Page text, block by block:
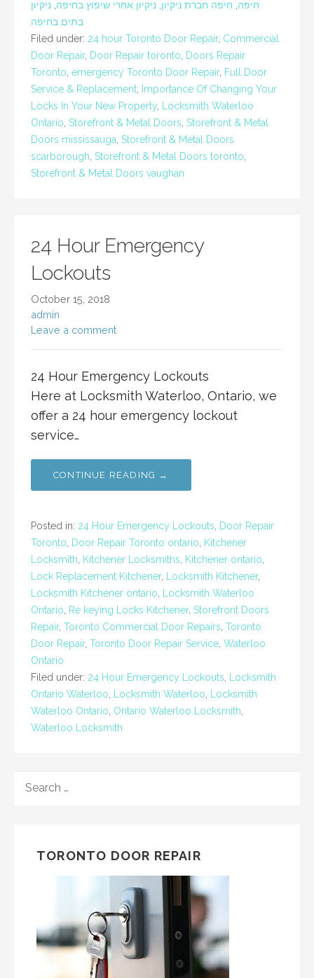
חיפה חיפה חברת ניקיון ניקיון אחרי שיפוץ בחיפה ניקיון
בתים בחיפה
Filed under: 24 hour Toronto Door Repair, Commercial
Door Repair, Door Repair toronto
Doors Repair
Toronto emergency Toronto Door Repair, Full Door
Service & Replacement
Importance Of Changing Your
Locks In Your New Property
Locksmith Waterloo
Ontario Storefront & Metal Doors Storefront & Metal
Doors mississauga Storefront & Metal Doors
scarborough Storefront & Metal Doors toronto
Storefront & Metal Doors vaughan
24 Hour Emergency
Lockouts
October 15, 2018
admin
Leave a comment
24 Hour Emergency Lockouts
Here at Locksmith Waterloo, Ontario, we
offer a 24 hour emergency lockout
service…
CONTINUE READING →
Posted in: 24 Hour Emergency Lockouts
Door Repair
Toronto
Door Repair Toronto ontario
Kitchener
Locksmith
Kitchener Locksmiths Kitchener ontario
Lock Replacement Kitchener, Locksmith Kitchener,
Locksmith Kitchener ontario
Locksmith Waterloo
Ontario
Re keying Locks Kitchener, Storefront Doors
Repair, Toronto Commercial Door Repairs Toronto
Door Repair, Toronto Door Repair Service Waterloo
Ontario
Filed under: 24 Hour Emergency Lockouts
Locksmith
Ontario Waterloo
Locksmith Waterloo
Locksmith
Waterloo Ontario Ontario Waterloo Locksmith
Waterloo Locksmith
FOR:
TORONTO DOOR REPAIR